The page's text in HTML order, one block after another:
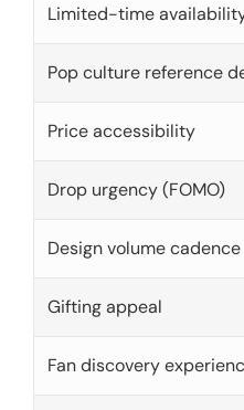
Limited-time
Pop culture reference
Price accessibility
Drop urgency (FOMO)
Design volume cadence
Gifting appeal
Fan discovery